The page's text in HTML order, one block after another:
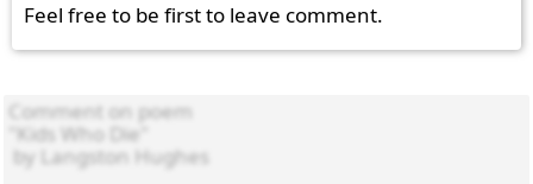
Feel free to be first to leave comment.